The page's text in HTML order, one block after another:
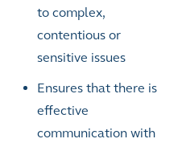
to complex,
contentious or
sensitive issues
Ensures that there is
effective
communication with